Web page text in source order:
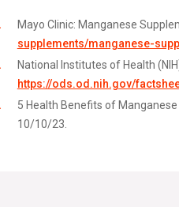
Mayo Clinic: Manganese
supplements/manganese-
National Institutes of Health
https://ods.od.nih.gov/
5 Health Benefits of Manganese
10/10/23.